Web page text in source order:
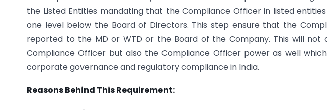
the Listed Entities mandating that the Compliance Officer in listed
one level below the Board of Directors. This step ensure that the
reported to the MD or WTD or the Board of the Company. This will
Compliance Officer but also the Compliance Officer power as well
corporate governance and regulatory compliance in India.
Reasons Behind This Requirement: